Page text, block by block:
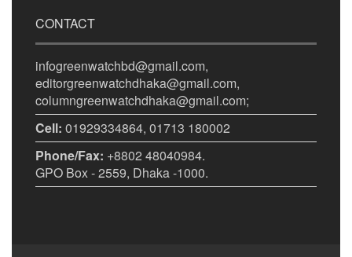
CONTACT
infogreenwatchbd@gmail.com,
editorgreenwatchdhaka@gmail.com,
columngreenwatchdhaka@gmail.com;
Cell: 01929334864, 01713 180002
Phone/Fax: +8802 48040984.
GPO Box - 2559, Dhaka -1000.